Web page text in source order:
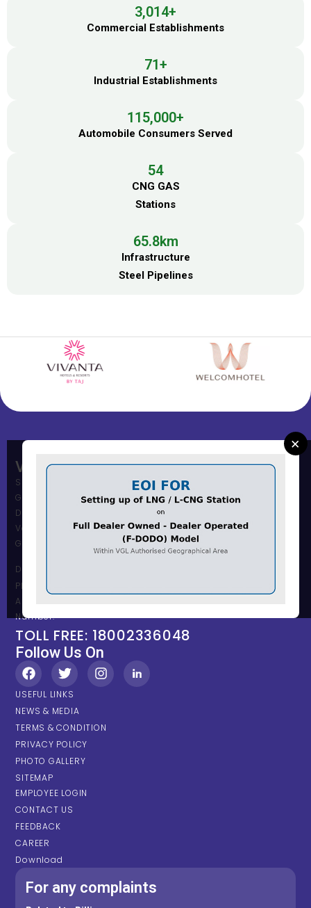
Commercial Establishments
3,014+
Industrial Establishments
71+
Automobile Consumers Served
115,000+
CNG GAS
Stations
54
Infrastructure
Steel Pipelines
65.8km
×
Vadodara Gas Limited
Shree Muni Commi Office,
Gas Office Building,
Dandia Bazar,
Vadodara – 390001
Gujarat, India.
Dandia Bazar Office
Phone Number :0265 2434117 / 18 / 19
Any types of Emergency Please contact on below Location /
Number.
TOLL FREE: 18002336048
Follow Us On
USEFUL LINKS
NEWS & MEDIA
TERMS & CONDITION
PRIVACY POLICY
PHOTO GALLERY
SITEMAP
EMPLOYEE LOGIN
CONTACT US
FEEDBACK
CAREER
Download
For any complaints